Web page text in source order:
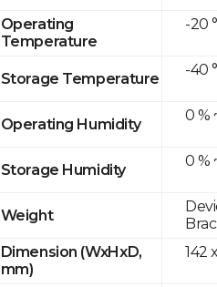
Operating
Temperature
Storage Temperature
Operating Humidity
Storage Humidity
Weight
Dimension (WxHxD,
mm)
-20
-40
0 %
0 %
142